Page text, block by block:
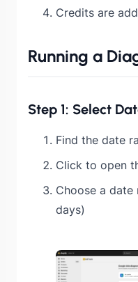
Credits are
Running a
Step 1: Select
Find the date
Click to open
Choose a date
days)